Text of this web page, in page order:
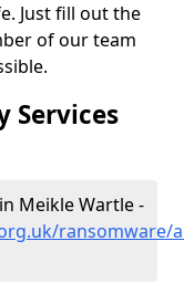
Just fill out the
of our team
Services
Meikle Wartle -
ransomware/